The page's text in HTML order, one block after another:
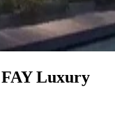
Luxury